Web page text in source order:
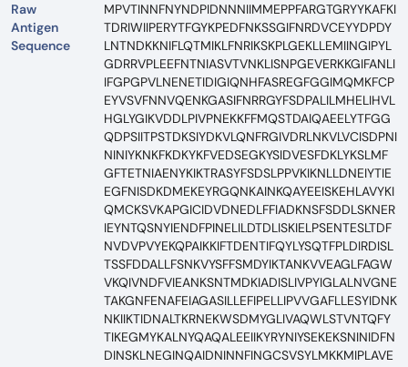
Raw
Antigen
Sequence
MPVTINNFNYNDPIDNNNIIMMEPPFARGTGRYYKAFKI
TDRIWIIPERYTFGYKPEDFNKSSGIFNRDVCEYYDPDY
LNTNDKKNIFLQTMIKLFNRIKSKPLGEKLLEMIINGIPYL
GDRRVPLEEFNTNIASVTVNKLISNPGEVERKKGIFANLI
IFGPGPVLNENETIDIGIQNHFASREGFGGIMQMKFCP
EYVSVFNNVQENKGASIFNRRGYFSDPALILMHELIHVL
HGLYGIKVDDLPIVPNEKKFFMQSTDAIQAEELYTFGG
QDPSIITPSTDKSIYDKVLQNFRGIVDRLNKVLVCISDPNI
NINIYKNKFKDKYKFVEDSEGKYSIDVESFDKLYKSLMF
GFTETNIAENYKIKTRASYFSDSLPPVKIKNLLDNEIYTIE
EGFNISDKDMEKEYRGQNKAINKQAYEEISKEHLAVYKI
QMCKSVKAPGICIDVDNEDLFFIADKNSFSDDLSKNER
IEYNTQSNYIENDFPINELILDTDLISKIELPSENTESLTDF
NVDVPVYEKQPAIKKIFTDENTIFQYLYSQTFPLDIRDISL
TSSFDDALLFSNKVYSFFSMDYIKTANKVVEAGLFAGW
VKQIVNDFVIEANKSNTMDKIADISLIVPYIGLALNVGNE
TAKGNFENAFEIAGASILLEFIPELLIPVVGAFLLESYIDNK
NKIIKTIDNALTKRNEKWSDMYGLIVAQWLSTVNTQFY
TIKEGMYKALNYQAQALEEIIKYRYNIYSEKEKSNINIDFN
DINSKLNEGINQAIDNINNFINGCSVSYLMKKMIPLAVE